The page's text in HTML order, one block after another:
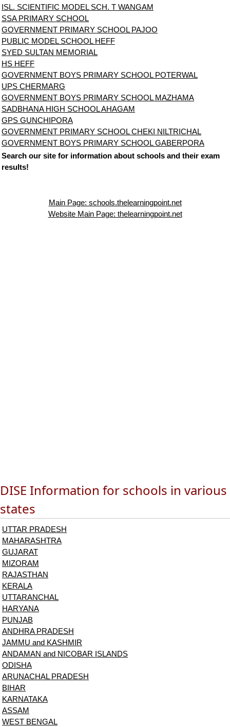
ISL. SCIENTIFIC MODEL SCH. T WANGAM
SSA PRIMARY SCHOOL
GOVERNMENT PRIMARY SCHOOL PAJOO
PUBLIC MODEL SCHOOL HEFF
SYED SULTAN MEMORIAL
HS HEFF
GOVERNMENT BOYS PRIMARY SCHOOL POTERWAL
UPS CHERMARG
GOVERNMENT BOYS PRIMARY SCHOOL MAZHAMA
SADBHANA HIGH SCHOOL AHAGAM
GPS GUNCHIPORA
GOVERNMENT PRIMARY SCHOOL CHEKI NILTRICHAL
GOVERNMENT BOYS PRIMARY SCHOOL GABERPORA
Search our site for information about schools and their exam
results!
Main Page: schools.thelearningpoint.net
Website Main Page: thelearningpoint.net
DISE Information for schools in various
states
UTTAR PRADESH
MAHARASHTRA
GUJARAT
MIZORAM
RAJASTHAN
KERALA
UTTARANCHAL
HARYANA
PUNJAB
ANDHRA PRADESH
JAMMU and KASHMIR
ANDAMAN and NICOBAR ISLANDS
ODISHA
ARUNACHAL PRADESH
BIHAR
KARNATAKA
ASSAM
WEST BENGAL